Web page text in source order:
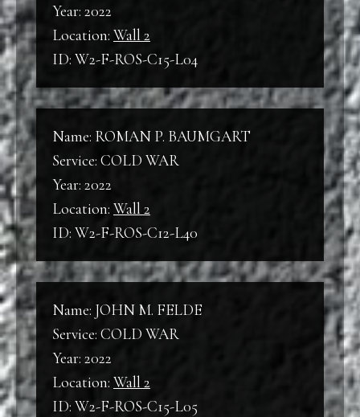
Year: 2022
Location: Wall 2
ID: W2-F-ROS-C15-L04
Name: ROMAN P. BAUMGART
Service: COLD WAR
Year: 2022
Location: Wall 2
ID: W2-F-ROS-C12-L40
Name: JOHN M. FELDE
Service: COLD WAR
Year: 2022
Location: Wall 2
ID: W2-F-ROS-C15-L05